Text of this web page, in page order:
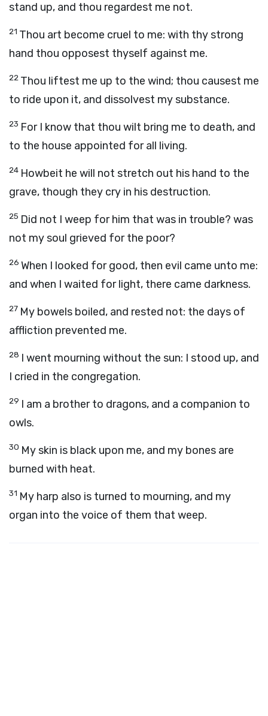
stand up, and thou regardest me not.
21 Thou art become cruel to me: with thy strong
hand thou opposest thyself against me.
22 Thou liftest me up to the wind; thou causest me
to ride upon it, and dissolvest my substance.
23 For I know that thou wilt bring me to death, and
to the house appointed for all living.
24 Howbeit he will not stretch out his hand to the
grave, though they cry in his destruction.
25 Did not I weep for him that was in trouble? was
not my soul grieved for the poor?
26 When I looked for good, then evil came unto me:
and when I waited for light, there came darkness.
27 My bowels boiled, and rested not: the days of
affliction prevented me.
28 I went mourning without the sun: I stood up, and
I cried in the congregation.
29 I am a brother to dragons, and a companion to
owls.
30 My skin is black upon me, and my bones are
burned with heat.
31 My harp also is turned to mourning, and my
organ into the voice of them that weep.